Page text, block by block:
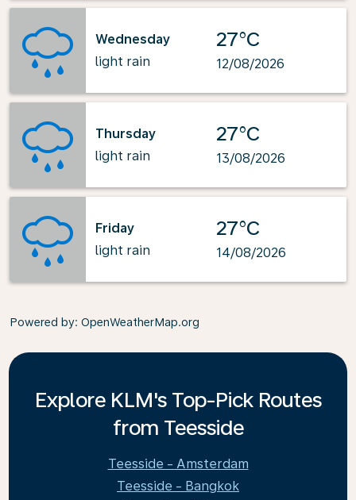
Wednesday
light rain
27°C
12/08/2026
Thursday
light rain
27°C
13/08/2026
Friday
light rain
27°C
14/08/2026
Powered by: OpenWeatherMap.org
Explore KLM's Top-Pick Routes
from Teesside
Teesside - Amsterdam
Teesside - Bangkok